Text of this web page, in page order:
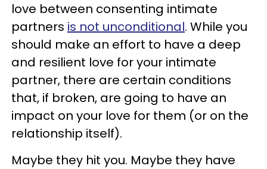
love between consenting intimate
partners is not unconditional. While you
should make an effort to have a deep
and resilient love for your intimate
partner, there are certain conditions
that, if broken, are going to have an
impact on your love for them (or on the
relationship itself).
Maybe they hit you. Maybe they have